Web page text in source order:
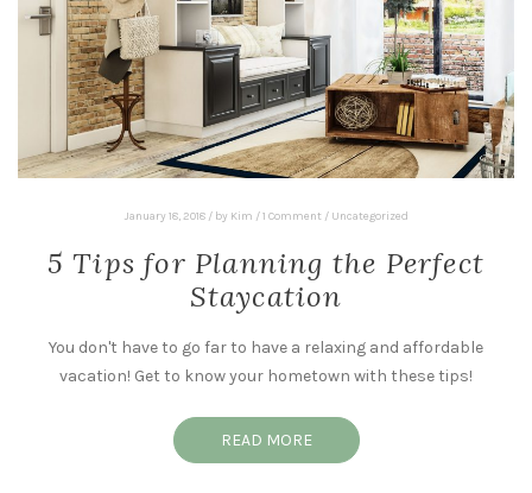
January 18, 2018 / by Kim /1 Comment / Uncategorized
5 Tips for Planning the Perfect
Staycation
You don't have to go far to have a relaxing and affordable
vacation! Get to know your hometown with these tips!
READ MORE